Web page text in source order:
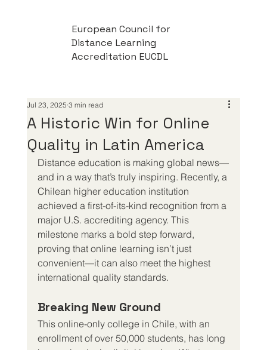
European Council for
Distance Learning
Accreditation EUCDL
A Historic Win for Online
Quality in Latin America
Jul 23, 2025 3 min read
Distance education is making global news—
and in a way that’s truly inspiring. Recently, a
Chilean higher education institution
achieved a first-of-its-kind recognition from a
major U.S. accrediting agency. This
milestone marks a bold step forward,
proving that online learning isn’t just
convenient—it can also meet the highest
international quality standards.
Breaking New Ground
This online-only college in Chile, with an
enrollment of over 50,000 students, has long